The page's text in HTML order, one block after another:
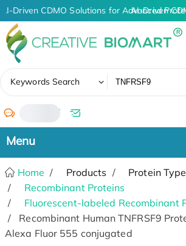
AI-Driven CDMO Solutions for Advanced
AI-Driven
Keywords Search
/
Home Products
Protein Type
Recombinant Proteins
Fluorescent-labeled Recombinant
Recombinant Human TNFRSF9
Alexa Fluor 555 conjugated